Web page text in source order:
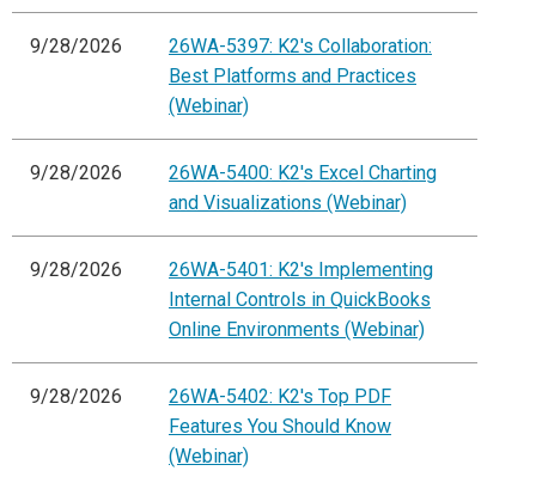
9/28/2026
26WA-5397: K2's Collaboration:
Best Platforms and Practices
(Webinar)
9/28/2026
26WA-5400: K2's Excel Charting
and Visualizations (Webinar)
9/28/2026
26WA-5401: K2's Implementing
Internal Controls in QuickBooks
Online Environments (Webinar)
9/28/2026
26WA-5402: K2's Top PDF
Features You Should Know
(Webinar)